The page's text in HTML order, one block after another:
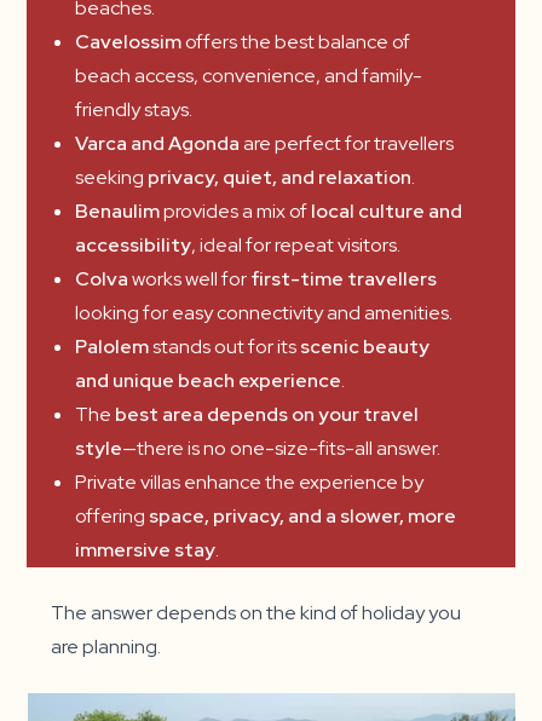
beaches.
Cavelossimoffers the best balance of
beach access, convenience, and family-
friendly stays.
Varca and Agondaare perfect for travellers
seeking privacy, quiet, and relaxation.
Benaulimprovides a mix oflocal culture and
accessibility, ideal for repeat visitors.
Colvaworks well forfirst-time travellers
looking for easy connectivity and amenities.
Palolemstands out for itsscenic beauty
and unique beach experience.
The best area depends on your travel
style—there is no one-size-fits-all answer.
Private villas enhance the experience by
offering space, privacy, and a slower, more
immersive stay.
The answer depends on the kind of holiday you
are planning.